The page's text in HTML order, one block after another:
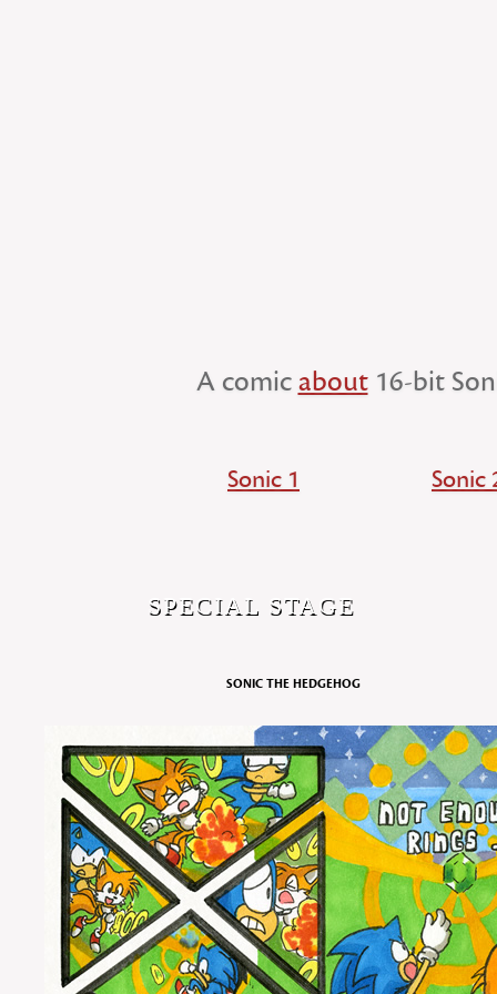
A comicabout16-bit
Sonic 1 Sonic
SONIC THE HEDGEHOG
SPECIAL STAGE